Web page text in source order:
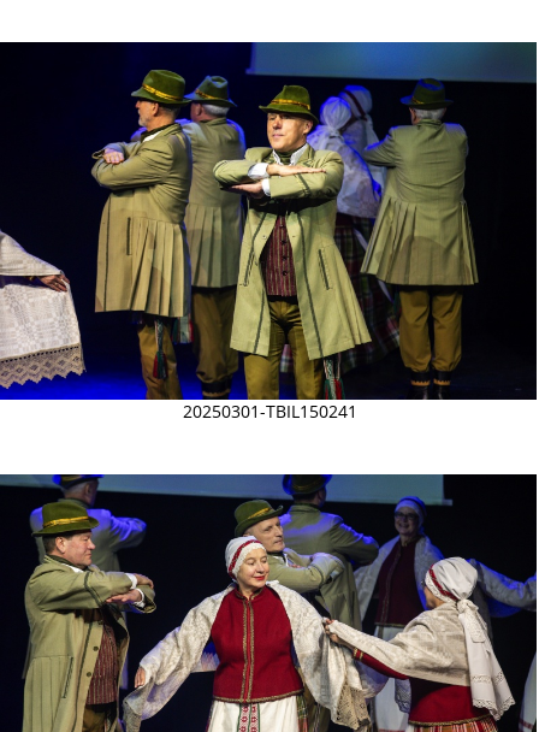
20250301-TBIL150241